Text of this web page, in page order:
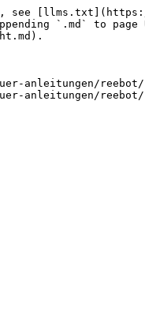
see
`.md` to
anleitungen/reebot/